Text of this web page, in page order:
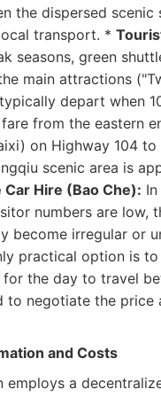
the dispersed scenic
transport. *
seasons, green
main attractions
depart when
from the eastern
on Highway 104 to
scenic area is
Car Hire (Bao Che):
numbers are low,
become irregular or
practical option is to
the day to travel
to negotiate the price
and Costs
employs a